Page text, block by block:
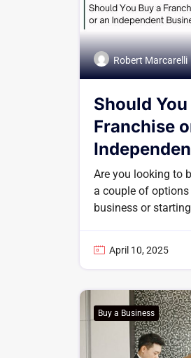
Robert Marcarelli
Should You
Franchise
Are you looking to
a couple of
business or
April 10, 2025
Buy a Business